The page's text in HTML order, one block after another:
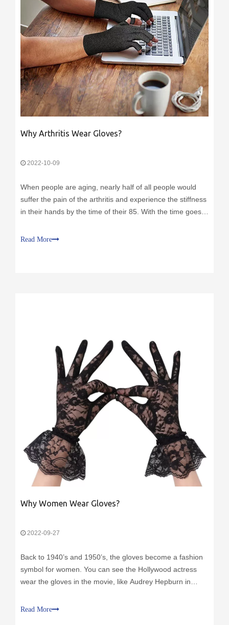
Why Arthritis Wear Gloves?
2022-10-09
When people are aging, nearly half of all people would
suffer the pain of the arthritis and experience the stiffness
in their hands by the time of their 85. With the time goes
be worn down, without this protective layer the bones
Read More
Why Women Wear Gloves?
2022-09-27
Back to 1940’s and 1950’s, the gloves become a fashion
symbol for women. You can see the Hollywood actress
wear the gloves in the movie, like Audrey Hepburn in
the gloves in their daily life.
Read More